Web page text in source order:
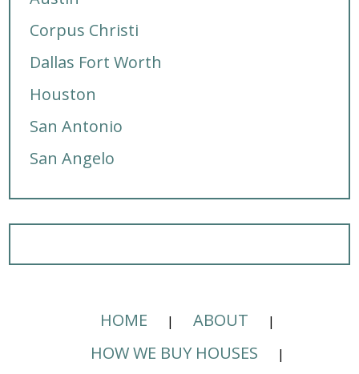
Corpus Christi
Dallas Fort Worth
Houston
San Antonio
San Angelo
HOME
ABOUT
HOW WE BUY HOUSES